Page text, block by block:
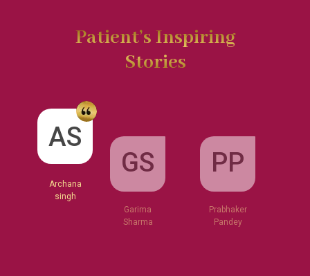
Patient’s Inspiring
Stories
AS
GS
Garima
PP
Prabhaker
Pandey